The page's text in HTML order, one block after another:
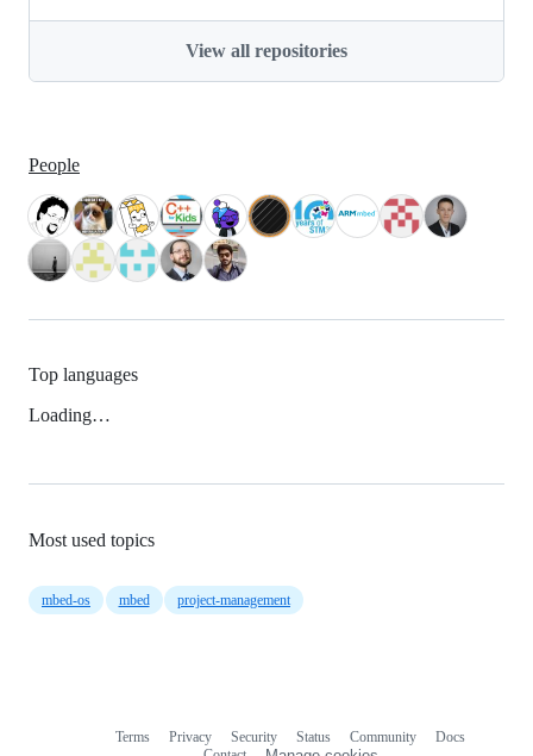
View all repositories
People
Top languages
Loading…
Most used topics
mbed-os mbed project-management
Terms Privacy Security Status Community
Docs